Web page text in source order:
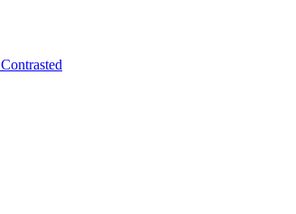
Contrasted